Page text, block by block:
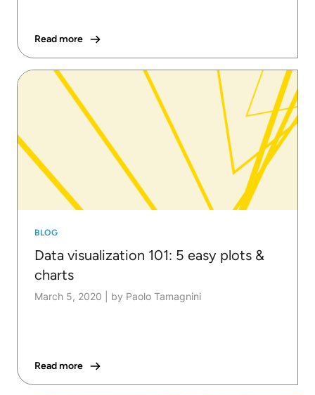
Read more
BLOG
Data visualization 101: 5 easy plots &
charts
March 5, 2020 by Paolo Tamagnini
Read more